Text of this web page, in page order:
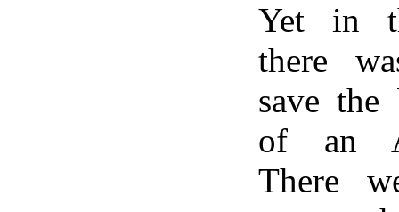
Yet in
there
save the
of an
There